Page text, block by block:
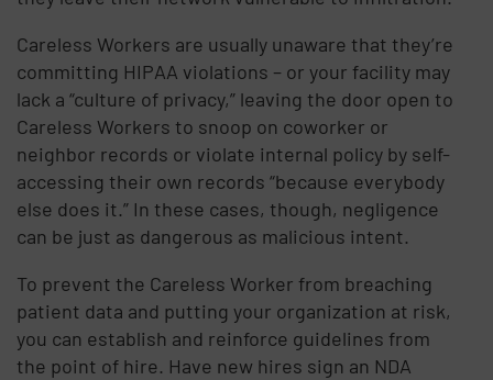
Careless Workers are usually unaware that they’re
committing HIPAA violations – or your facility may
lack a “culture of privacy,” leaving the door open to
Careless Workers to snoop on coworker or
neighbor records or violate internal policy by self-
accessing their own records “because everybody
else does it.” In these cases, though, negligence
can be just as dangerous as malicious intent.
To prevent the Careless Worker from breaching
patient data and putting your organization at risk,
you can establish and reinforce guidelines from
the point of hire. Have new hires sign an NDA